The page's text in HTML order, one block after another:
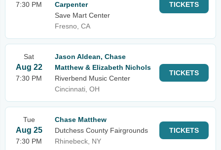
7:30 PM
Carpenter
Save Mart Center
Fresno, CA
TICKETS
Sat
Aug 22
7:30 PM
Jason Aldean, Chase
Matthew & Elizabeth Nichols
Riverbend Music Center
Cincinnati, OH
TICKETS
Tue
Aug 25
7:30 PM
Chase Matthew
Dutchess County Fairgrounds
Rhinebeck, NY
TICKETS